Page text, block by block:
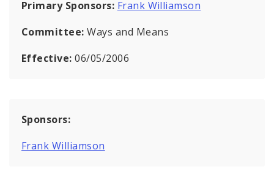
Primary Sponsors: Frank Williamson
Committee:Ways and Means
Effective:06/05/2006
Sponsors:
Frank Williamson